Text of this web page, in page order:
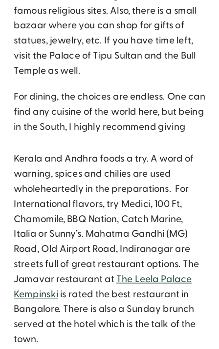
famous religious sites. Also, there is a small
bazaar where you can shop for gifts of
statues, jewelry, etc. If you have time left,
visit the Palace of Tipu Sultan and the Bull
Temple as well.
For dining, the choices are endless. One can
find any cuisine of the world here, but being
in the South, I highly recommend giving
Kerala and Andhra foods a try. A word of
warning, spices and chilies are used
wholeheartedly in the preparations. For
International flavors, try Medici, 100 Ft,
Chamomile, BBQ Nation, Catch Marine,
Italia or Sunny’s. Mahatma Gandhi (MG)
Road, Old Airport Road, Indiranagar are
streets full of great restaurant options. The
Jamavar restaurant at The Leela Palace
Kempinskiis rated the best restaurant in
Bangalore. There is also a Sunday brunch
served at the hotel which is the talk of the
town.